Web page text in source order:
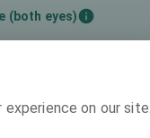
(both eyes)
experience on our site.